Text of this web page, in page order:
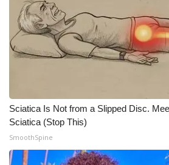
Senior Spotlight 2026
Local Events
2025 Obituaries
2023 – 2024 Obituaries
Sciatica Is Not from a Slipped Disc.
Sciatica (Stop This)
SmoothSpine